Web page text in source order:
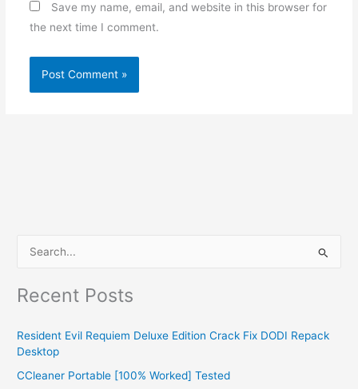
Save my name, email, and website in this browser for
the next time I comment.
a
c
Recent Posts
Resident Evil Requiem Deluxe Edition Crack Fix DODI Repack
Desktop
CCleaner Portable [100% Worked] Tested